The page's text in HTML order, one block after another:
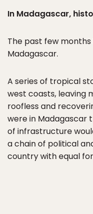
In Madagascar,
The past few
Madagascar.
A series of tropical
west coasts, leaving
roofless and
were in Madagascar
of infrastructure
a chain of political
country with equal